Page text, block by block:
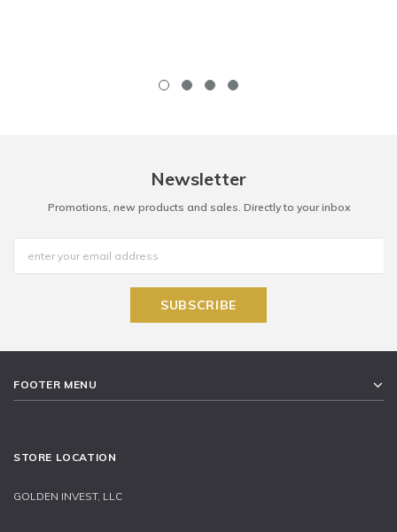
Newsletter
Promotions, new products and sales. Directly to your inbox
FOOTER MENU
STORE LOCATION
GOLDEN INVEST, LLC